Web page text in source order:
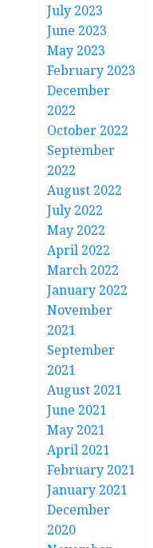
July 2023
June 2023
May 2023
February 2023
December
2022
October 2022
September
2022
August 2022
July 2022
May 2022
April 2022
March 2022
January 2022
November
2021
September
2021
August 2021
June 2021
May 2021
April 2021
February 2021
January 2021
December
2020